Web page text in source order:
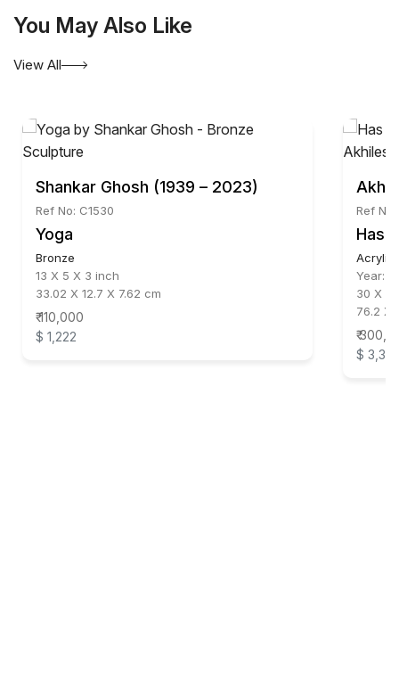
You May Also Like
View All
Shankar Ghosh (1939 – 2023)
Ref No: C1530
Yoga
Bronze
13 X 5 X 3 inch
33.02 X 12.7 X 7.62 cm
₹ 110,000
$ 1,222
Ref
Has
Acrylic
Year:
30 X
76.2 X
₹
$ 3,333